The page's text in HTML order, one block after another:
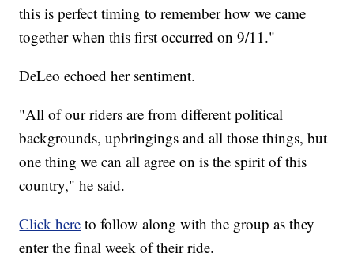
this is perfect timing to remember how we came
together when this first occurred on 9/11."
DeLeo echoed her sentiment.
"All of our riders are from different political
backgrounds, upbringings and all those things, but
one thing we can all agree on is the spirit of this
country," he said.
Click here to follow along with the group as they
enter the final week of their ride.